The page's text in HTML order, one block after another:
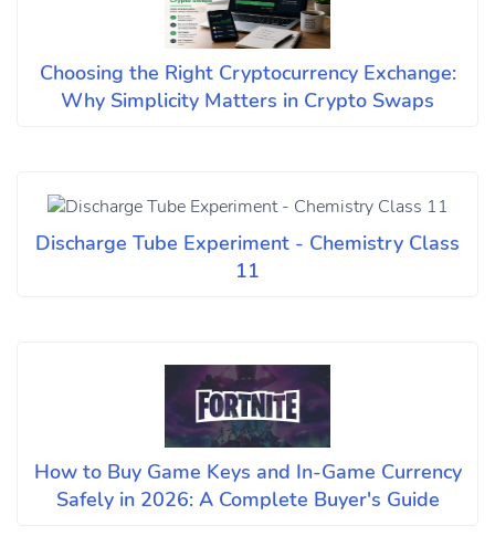
Choosing the Right Cryptocurrency Exchange:
Why Simplicity Matters in Crypto Swaps
Discharge Tube Experiment - Chemistry Class
11
How to Buy Game Keys and In-Game Currency
Safely in 2026: A Complete Buyer's Guide